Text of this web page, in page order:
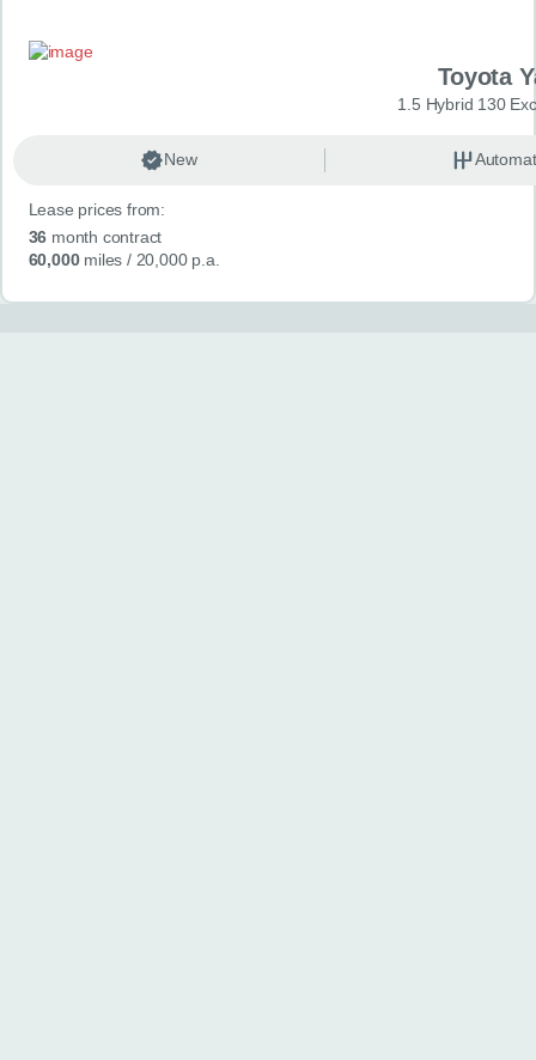
Toyota
1.5 Hybrid 130
New
Lease prices from:
36 month contract
60,000miles / 20,000 p.a.